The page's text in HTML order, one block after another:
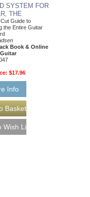
SYSTEM FOR
THE
Guide to
the Entire Guitar
Book & Online
$17.96
Info